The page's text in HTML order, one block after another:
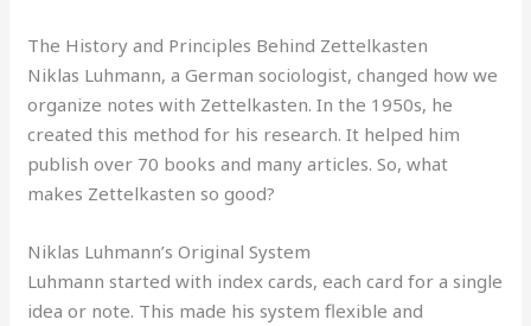
The History and Principles Behind Zettelkasten
Niklas Luhmann, a German sociologist, changed how we
organize notes with Zettelkasten. In the 1950s, he
created this method for his research. It helped him
publish over 70 books and many articles. So, what
makes Zettelkasten so good?
Niklas Luhmann’s Original System
Luhmann started with index cards, each card for a single
idea or note. This made his system flexible and